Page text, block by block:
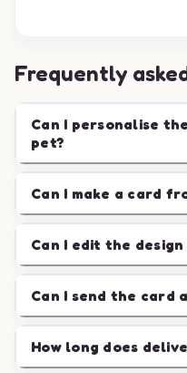
Frequently
Can I personalise
pet?
Can I make a card
Can I edit the
Can I send the card
How long does